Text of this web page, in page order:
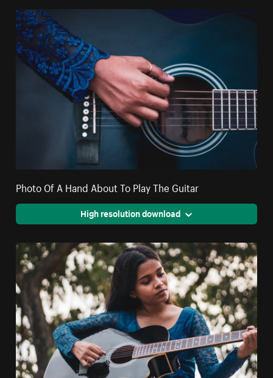
Photo Of A Hand About To Play The Guitar
High resolution download